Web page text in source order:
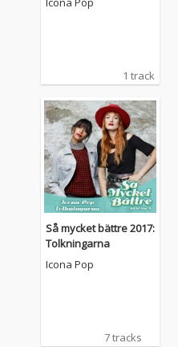
1 track
Så mycket bättre 2017:
Tolkningarna
Icona Pop
7 tracks